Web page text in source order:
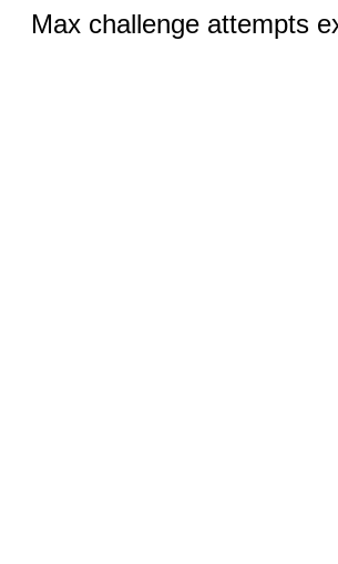
Max challenge attempts